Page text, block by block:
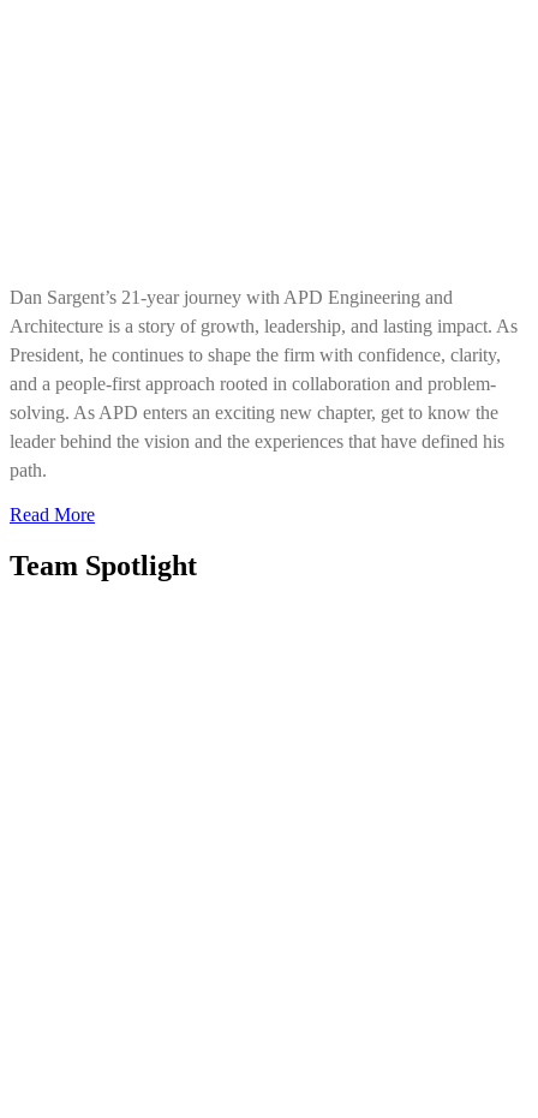
Dan Sargent’s 21-year journey with APD Engineering and
Architecture is a story of growth, leadership, and lasting impact. As
President, he continues to shape the firm with confidence, clarity,
and a people-first approach rooted in collaboration and problem-
solving. As APD enters an exciting new chapter, get to know the
leader behind the vision and the experiences that have defined his
path.
Read More
Team Spotlight